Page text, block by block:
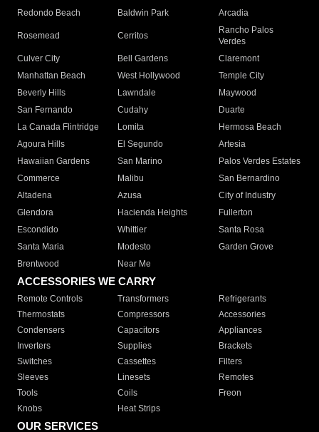
Redondo Beach
Baldwin Park Arcadia
Rosemead Cerritos
Rancho Palos
Verdes
Culver City
Bell Gardens
Claremont
Manhattan Beach
West Hollywood
Temple City
Beverly Hills
Lawndale
Maywood
San Fernando
Cudahy
Duarte
La Canada Flintridge
Lomita
Hermosa Beach
Agoura Hills
El Segundo
Artesia
Hawaiian Gardens
San Marino
Palos Verdes Estates
Commerce
Malibu
San Bernardino
Altadena
Azusa
City of Industry
Glendora
Hacienda Heights
Fullerton
Escondido
Whittier
Santa Rosa
Santa Maria
Modesto
Garden Grove
Brentwood
Near Me
ACCESSORIES WE CARRY
Remote Controls Transformers
Refrigerants
Thermostats
Compressors
Accessories
Condensers
Capacitors
Appliances
Inverters
Supplies
Brackets
Switches
Cassettes
Filters
Sleeves
Linesets
Remotes
Tools
Coils
Freon
Knobs
Heat Strips
OUR SERVICES